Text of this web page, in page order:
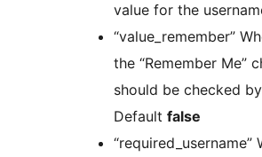
value for the
“value_remember”
the “Remember Me”
should be checked
Default false
“required_username”